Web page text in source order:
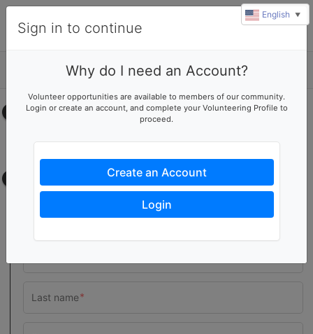
Select your time
No upcoming shifts.
Contact information
Sign in to continue
Why do I need an Account?
Volunteer opportunities are available to members of our community.
Login or create an account, and complete your Volunteering Profile to
proceed.
Create an Account
Login
English ▼